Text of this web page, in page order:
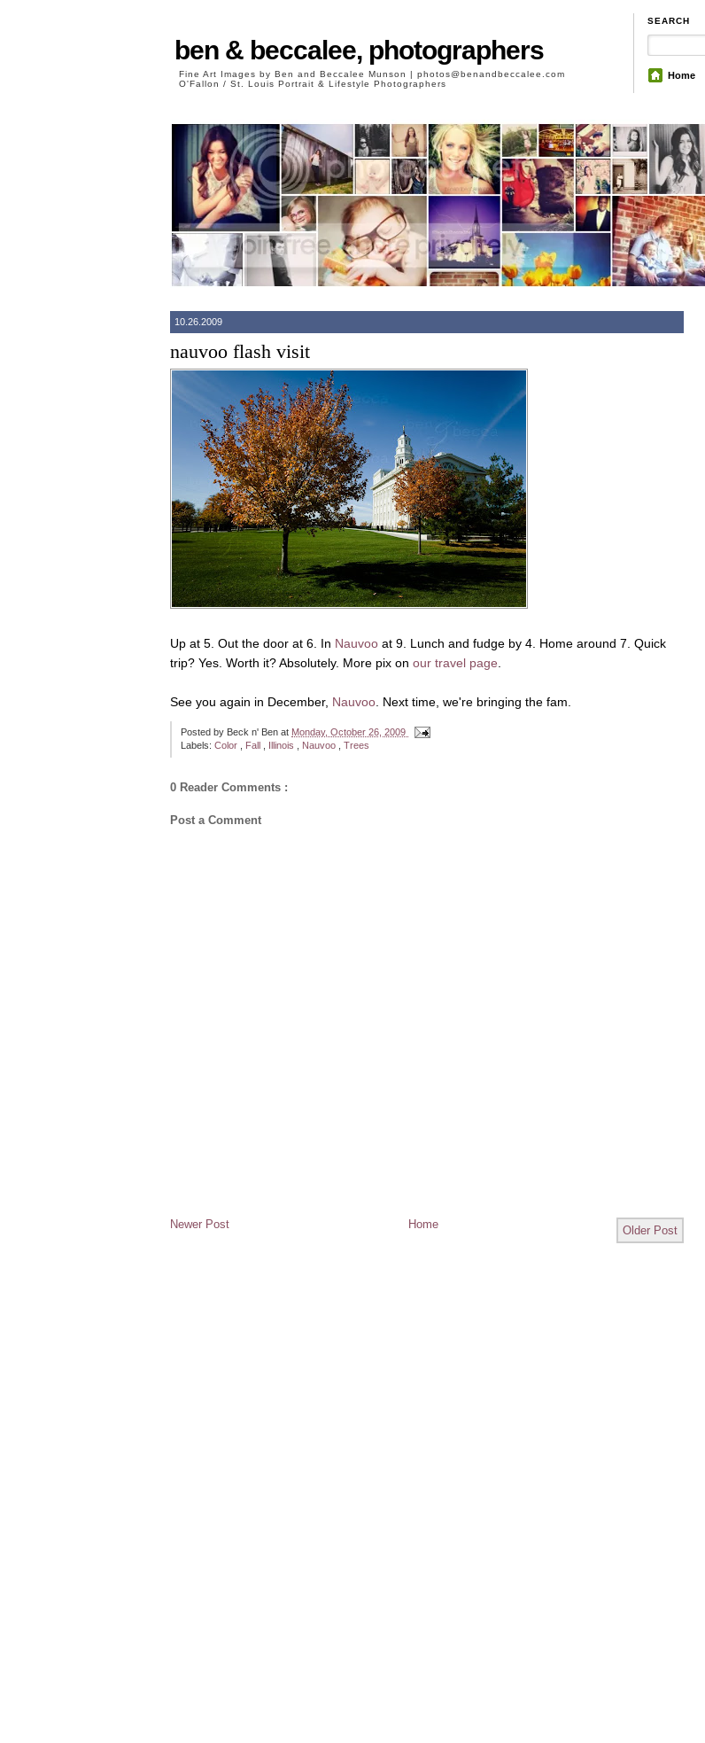
ben & beccalee, photographers
Fine Art Images by Ben and Beccalee Munson | photos@benandbeccalee.com
O'Fallon / St. Louis Portrait & Lifestyle Photographers
SEARCH
Home
10.26.2009
nauvoo flash visit
Up at 5. Out the door at 6. In Nauvoo at 9. Lunch and fudge by 4. Home around 7. Quick
trip? Yes. Worth it? Absolutely. More pix on our travel page
See you again in December, Nauvoo . Next time, we're bringing the fam.
Posted by Beck n' Ben at Monday, October 26, 2009
Labels: Color Fall Illinois Nauvoo Trees
0 Reader Comments :
Post a Comment
Newer Post Older Post
Home